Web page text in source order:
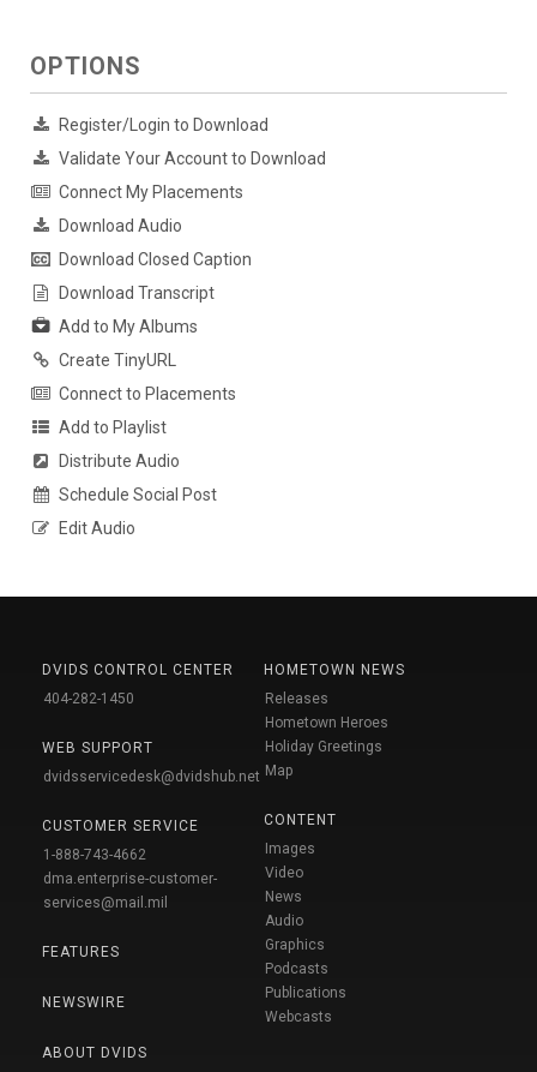
OPTIONS
Register/Login to Download
Validate Your Account to Download
Connect My Placements
Download Audio
Download Closed Caption
Download Transcript
Add to My Albums
Create TinyURL
Connect to Placements
Add to Playlist
Distribute Audio
Schedule Social Post
Edit Audio
DVIDS CONTROL CENTER
404-282-1450
WEB SUPPORT
dvidsservicedesk@dvidshub.net
CUSTOMER SERVICE
1-888-743-4662
dma.enterprise-customer-
services@mail.mil
FEATURES
NEWSWIRE
ABOUT DVIDS
HOMETOWN NEWS
Releases
Hometown Heroes
Holiday Greetings
Map
CONTENT
Images
Video
News
Audio
Graphics
Podcasts
Publications
Webcasts